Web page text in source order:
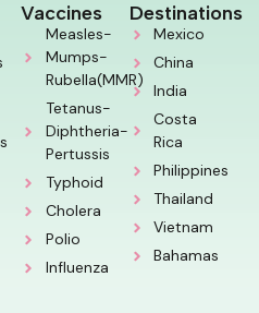
Vaccines
Measles-
Mumps-
Rubella(MMR)
Tetanus-
Diphtheria-
Pertussis
Typhoid
Cholera
Polio
Influenza
Destinations
Mexico
China
India
Costa
Rica
Philippines
Thailand
Vietnam
Bahamas